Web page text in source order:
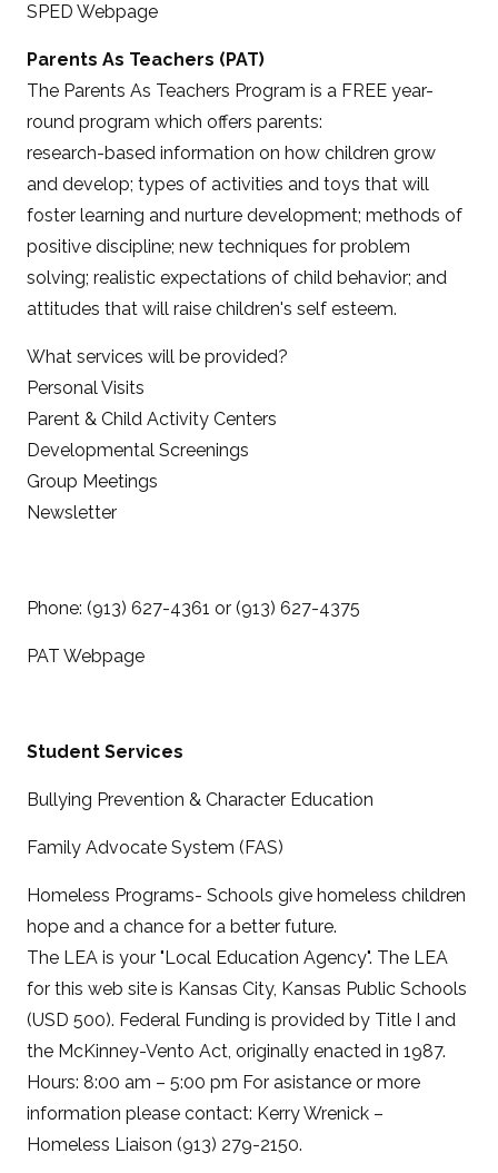
SPED Webpage
Parents As Teachers (PAT)
The Parents As Teachers Program is a FREE year-
round program which offers parents:
research-based information on how children grow
and develop; types of activities and toys that will
foster learning and nurture development; methods of
positive discipline; new techniques for problem
solving; realistic expectations of child behavior; and
attitudes that will raise children's self esteem.
What services will be provided?
Personal Visits
Parent & Child Activity Centers
Developmental Screenings
Group Meetings
Newsletter
Phone: (913) 627-4361 or (913) 627-4375
PAT Webpage
Student Services
Bullying Prevention & Character Education
Family Advocate System (FAS)
Homeless Programs- Schools give homeless children
hope and a chance for a better future.
The LEA is your "Local Education Agency". The LEA
for this web site is Kansas City, Kansas Public Schools
(USD 500). Federal Funding is provided by Title I and
the McKinney-Vento Act, originally enacted in 1987.
Hours: 8:00 am – 5:00 pm For asistance or more
information please contact: Kerry Wrenick –
Homeless Liaison (913) 279-2150.